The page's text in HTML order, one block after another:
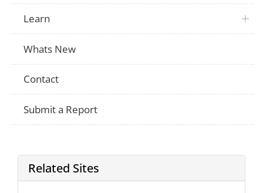
Learn
Whats New
Contact
Submit a Report
Related Sites